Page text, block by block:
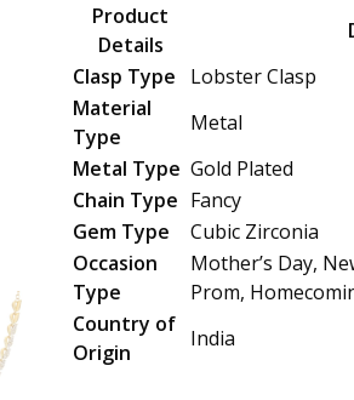
₹3,499.00. ₹339.00.
Product
Details
Clasp Type
Lobster Clasp
Material
Type
Metal
Metal Type Gold Plated
Chain Type Fancy
Gem Type
Cubic Zirconia
Occasion
Type
Mother’s Day,
Prom,
Country of
Origin
India